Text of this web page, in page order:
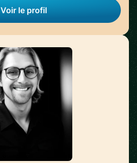
Voir le profil